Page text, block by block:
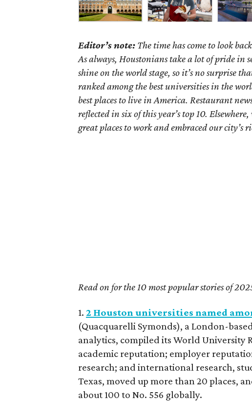
Editor’s note: The time has come to look
As always, Houstonians take a lot of pride in
shine on the world stage, so it’s no surprise
ranked among the best universities in the
best places to live in America. Restaurant
reflected in six of this year’s top 10.
great places to work and embraced our city’s
Read on for the 10 most popular stories of
1.2 Houston universities named
(Quacquarelli Symonds), a London-
analytics, compiled its World University
academic reputation; employer
research; and international research,
Texas, moved up more than 20 places,
about 100 to No. 556 globally.